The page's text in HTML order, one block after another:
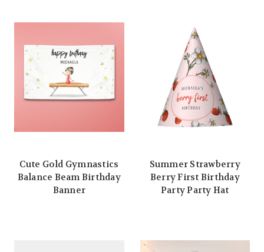
Cute Gold Gymnastics
Balance Beam Birthday
Banner
Summer Strawberry
Berry First Birthday
Party Party Hat